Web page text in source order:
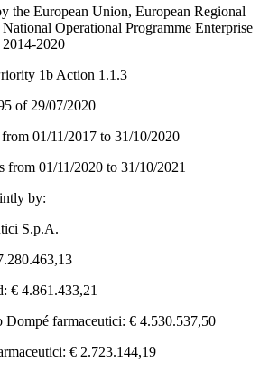
the European Union, European Regional
Operational Programme Enterprise
2014-2020
1b Action 1.1.3
of 29/07/2020
01/11/2017 to 31/10/2020
from 01/11/2020 to 31/10/2021
by:
S.p.A.
€ 4.861.433,21
Dompé farmaceutici: € 4.530.537,50
€ 2.723.144,19